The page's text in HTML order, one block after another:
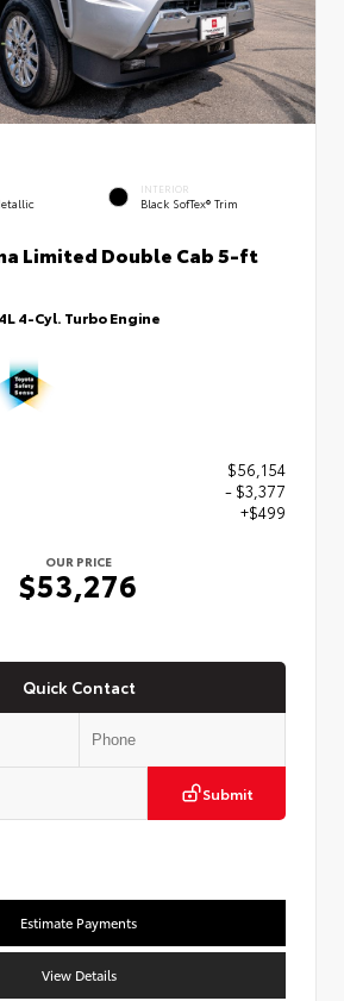
INTERIOR
Black SofTex® Trim
Limited Double Cab 5-ft
4-Cyl. Turbo Engine
$56,154
- $3,377
+$499
OUR PRICE
$53,276
Quick Contact
Submit
Estimate Payments
View Details